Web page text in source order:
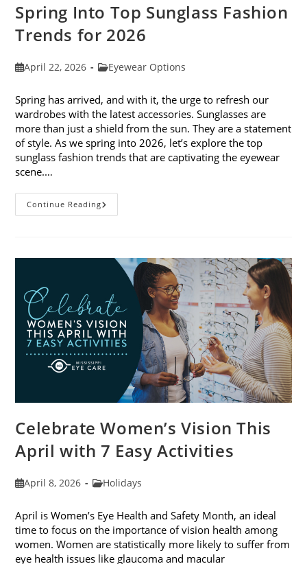
Spring Into Top Sunglass Fashion
Trends for 2026
PostApril 22, 2026
PostEyewear Options
Spring has arrived, and with it, the urge to refresh our
wardrobes with the latest accessories. Sunglasses are
more than just a shield from the sun. They are a statement
of style. As we spring into 2026, let’s explore the top
sunglass fashion trends that are captivating the eyewear
scene.…
Continue ReadingSpring
Into
For
2026
Celebrate Women’s Vision This
April with 7 Easy Activities
PostApril 8, 2026
PostHolidays
April is Women’s Eye Health and Safety Month, an ideal
time to focus on the importance of vision health among
women. Women are statistically more likely to suffer from
eye health issues like glaucoma and macular